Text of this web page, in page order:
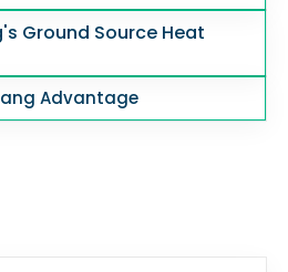
Ground Source Heat
Advantage